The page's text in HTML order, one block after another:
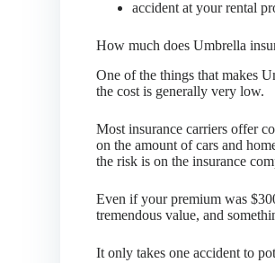
accident at your rental
How much does Umbrella
One of the things that makes
the cost is generally very low.
Most insurance carriers offer
on the amount of cars and
the risk is on the insurance
Even if your premium was
tremendous value, and
It only takes one accident to